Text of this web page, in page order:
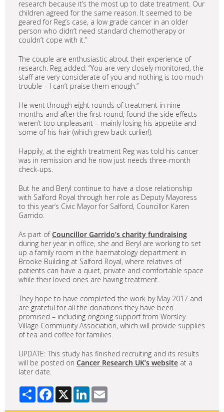
research because it’s the most up to date treatment. Our
children agreed for the same reason. It seemed to be
geared for Reg’s case, a low grade cancer in an older
person who didn’t need standard chemotherapy or
couldn’t cope with it.”
The couple are enthusiastic about their experience of
research. Reg added: “You are very closely monitored, the
staff are very considerate of you and nothing is too much
trouble – I can’t praise them enough.”
He went through eight rounds of treatment in nine
months and after the first round, found the side effects
weren’t too unpleasant – mainly losing his appetite and
some of his hair (which grew back curlier!).
Happily, at the eighth treatment Reg was told his cancer
was in remission and he now just needs three-month
check-ups.
But he and Beryl continue to have a close relationship
with Salford Royal through her role as Deputy Mayoress
to this year’s Civic Mayor for Salford, Councillor Karen
Garrido.
As part ofCouncillor Garrido’s charity fundraising
during her year in office, she and Beryl are working to set
up a family room in the haematology department in
Brooke Building at Salford Royal, where relatives of
patients can have a quiet, private and comfortable space
while their loved ones are having treatment.
They hope to have completed the work by May 2017 and
are grateful for all the donations they have been
promised – including ongoing support from Worsley
Village Community Association, which will provide supplies
of tea and coffee for families.
UPDATE: This study has finished recruiting and its results
will be posted on Cancer Research UK’s website at a
later date.
Share Facebook
X LinkedIn